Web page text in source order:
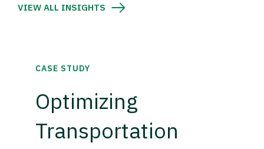
VIEW ALL INSIGHTS
CASE STUDY
Optimizing
Transportation